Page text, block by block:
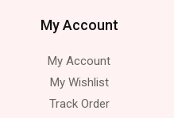
My Account
My Account
My Wishlist
Track Order